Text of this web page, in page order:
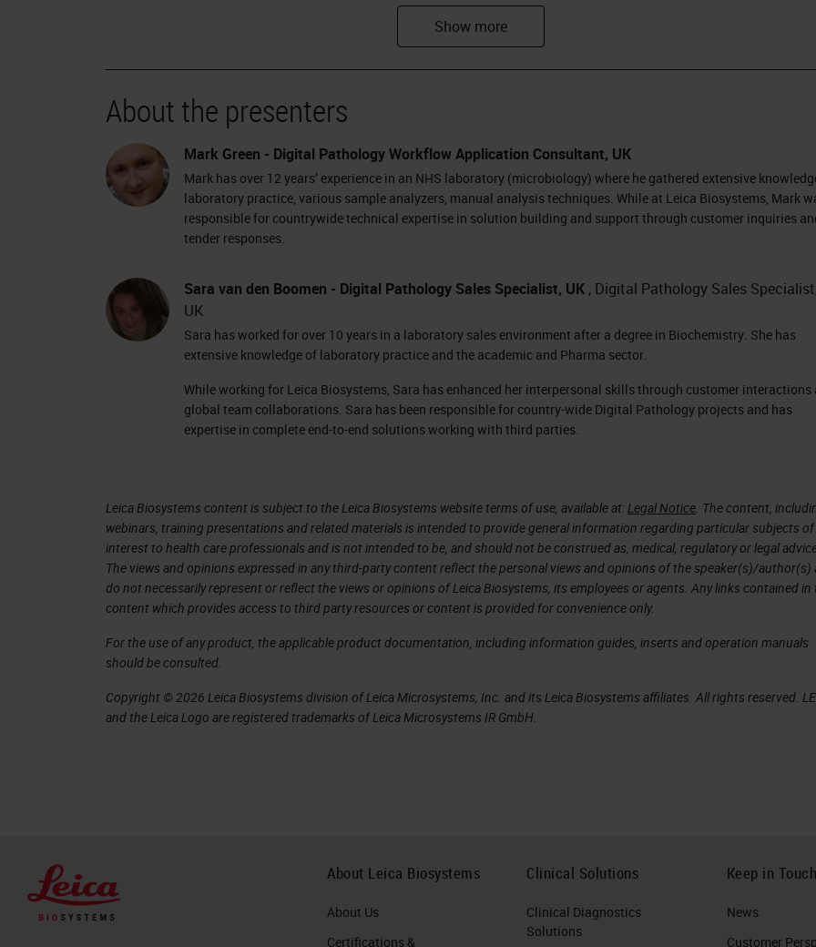
Each rack in the carousel will be given a color based on what is currently happening with
complete. Some racks are gray, which means that there are currently no racks in those
positions. Some racks show light blue, meaning that they are currently waiting to scan.
And our current scanning rack is flashing blue. On the right-hand side of the screen, we
have the rack view.
The rack view shows us a colored line for each slide in the rack. This rack has 13 slides,
and we're currently scanning the last slide. Each one of the slides are color-coded based
on that specific slide and the actions taken with that slide. The green icon right next to
the slide means that the scan is completed and that the image passed QC, and the image
was saved to the specified image location.
During scanning, the currently scanning rack is removed from the carousel so the
carousel can rotate freely. Before rotating, the carousel will show flashing lights and a
The scanned rack is placed back into the carousel, and the next rack to be scanned will
be taken from the carousel so that more racks can be placed on the machine and slides
can be removed.
While we are on the carousel or home view, we can see the carousel and all of the slide
racks on it
currently. If we want to remove a rack that is not in the front six positions, we can tap a
rack. But for that, we will need to log in.
tap Rotate. If the rack was part of the front six cassettes, we can remove that rack at
time. You can see we have a countdown to show us when we can remove that rack. We
will take the rack, the countdown will restart, and the carousel will rotate to give you the
About the presenters
Mark Green - Digital Pathology Workflow Application Consultant, UK
Mark has over 12 years’ experience in an NHS laboratory (microbiology) where he gathered extensive
laboratory practice, various sample analyzers, manual analysis techniques. While at Leica Biosystems, Mark
responsible for countrywide technical expertise in solution building and support through customer inquiries
tender responses.
Sara van den Boomen - Digital Pathology Sales Specialist, UK , Digital Pathology Sales
UK
Sara has worked for over 10 years in a laboratory sales environment after a degree in Biochemistry. She has
extensive knowledge of laboratory practice and the academic and Pharma sector.
While working for Leica Biosystems, Sara has enhanced her interpersonal skills through customer interactions
global team collaborations. Sara has been responsible for country-wide Digital Pathology projects and has
expertise in complete end-to-end solutions working with third parties.
Leica Biosystems content is subject to the Leica Biosystems website terms of use, available at: Legal Notice . The content,
webinars, training presentations and related materials is intended to provide general information regarding particular subjects of
interest to health care professionals and is not intended to be, and should not be construed as, medical, regulatory or legal
The views and opinions expressed in any third-party content reflect the personal views and opinions of the speaker(s)/author(s)
do not necessarily represent or reflect the views or opinions of Leica Biosystems, its employees or agents. Any links contained in
content which provides access to third party resources or content is provided for convenience only.
For the use of any product, the applicable product documentation, including information guides, inserts and operation manuals
should be consulted.
Copyright © 2026 Leica Biosystems division of Leica Microsystems, Inc. and its Leica Biosystems affiliates. All rights reserved.
and the Leica Logo are registered trademarks of Leica Microsystems IR GmbH.
About Leica Biosystems
About Us
Certifications &
Clinical Solutions
Clinical Diagnostics
Solutions
Keep in Touch
News
Customer